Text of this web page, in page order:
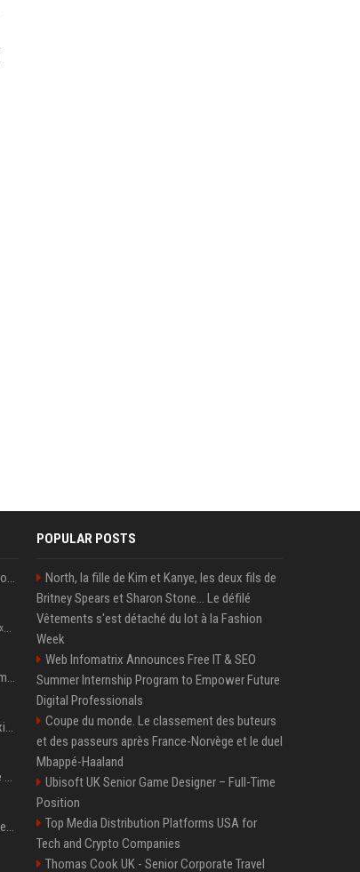
5 Windows experiments Microsoft would probably rather you forgot
Qui est Lee Jung-jae, la star de «Squid Game»?
Accusation de pédophilie, diffamation… Pourquoi Kendrick Lamar et Drake se clashent jusqu’au Super Bowl ?
Adrien Brody remporte son deuxième Oscar du meilleur acteur et établit un nouveau record
Demi Moore a vécu une enfance difficile mais a réécrit le récit avec ses propres enfants
Seoul mayor Oh Se-hoon accuses Democratic Party of blame-shifting over real estate supply crisis
POPULAR POSTS
North, la fille de Kim et Kanye, les deux fils de
Britney Spears et Sharon Stone... Le défilé
Vêtements s'est détaché du lot à la Fashion
Week
Web Infomatrix Announces Free IT & SEO
Summer Internship Program to Empower Future
Digital Professionals
Coupe du monde. Le classement des buteurs
et des passeurs après France-Norvège et le duel
Mbappé-Haaland
Ubisoft UK Senior Game Designer – Full-Time
Position
Top Media Distribution Platforms USA for
Tech and Crypto Companies
Thomas Cook UK - Senior Corporate Travel